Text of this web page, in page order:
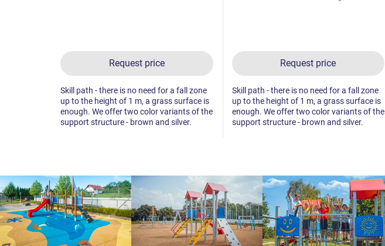
Request price
Skill path - there is no need for a fall zone
up to the height of 1 m, a grass surface is
enough. We offer two color variants of the
support structure - brown and silver.
Request price
Skill path - there is no need for a fall zone
up to the height of 1 m, a grass surface is
enough. We offer two color variants of the
support structure - brown and silver.